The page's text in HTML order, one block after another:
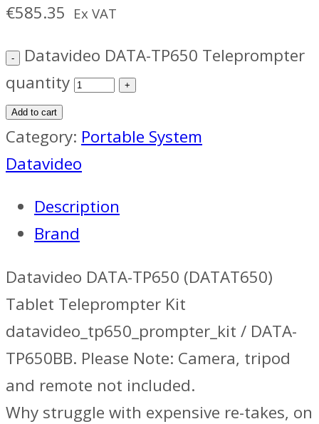
€585.35 Ex VAT
Datavideo DATA-TP650 Teleprompter
quantity
Add to cart
Category: Portable System
Datavideo
Description
Brand
Datavideo DATA-TP650 (DATAT650)
Tablet Teleprompter Kit
datavideo_tp650_prompter_kit / DATA-
TP650BB. Please Note: Camera, tripod
and remote not included.
Why struggle with expensive re-takes, on